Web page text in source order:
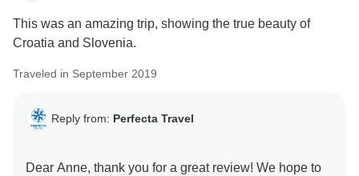
This was an amazing trip, showing the true beauty of
Croatia and Slovenia.
Traveled in September 2019
Reply from: Perfecta Travel
Dear Anne, thank you for a great review! We hope to